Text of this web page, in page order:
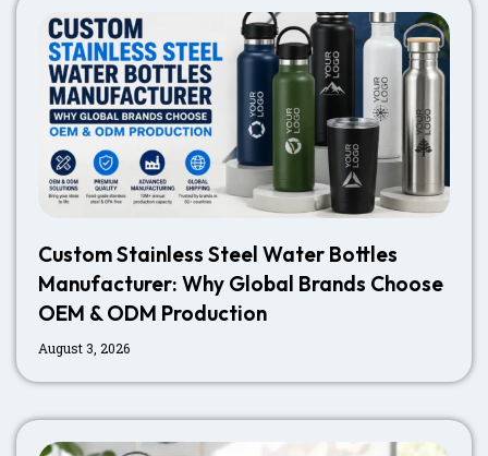
Custom Stainless Steel Water Bottles
Manufacturer: Why Global Brands Choose
OEM & ODM Production
August 3, 2026